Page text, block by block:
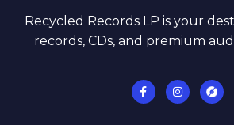
Recycled Records LP is your
records, CDs, and premium